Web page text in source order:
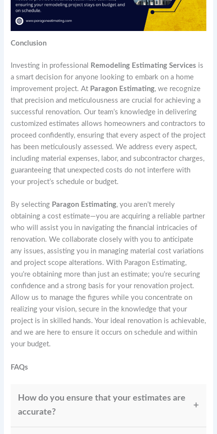
Conclusion
Investing in professional Remodeling Estimating Services is
a smart decision for anyone looking to embark on a home
improvement project. At Paragon Estimating, we recognize
that precision and meticulousness are crucial for achieving a
successful renovation. Our team’s knowledge in delivering
customized estimates allows homeowners and contractors to
proceed confidently, ensuring that every aspect of the project
has been meticulously assessed. We address every aspect,
including material expenses, labor, and subcontractor charges,
guaranteeing that unexpected costs do not interfere with
your project’s schedule or budget.
By selecting Paragon Estimating, you aren’t merely
obtaining a cost estimate—you are acquiring a reliable partner
who will assist you in navigating the financial intricacies of
renovation. We collaborate closely with you to anticipate
any issues, assisting you in managing material cost variations
and project scope alterations. With Paragon Estimating,
you’re obtaining more than just an estimate; you’re securing
confidence and a strong basis for your renovation project.
Allow us to manage the figures while you concentrate on
realizing your vision, secure in the knowledge that your
project is in skilled hands. Your ideal renovation is achievable,
and we are here to ensure it occurs on schedule and within
your budget.
FAQs
How do you ensure that your estimates are
accurate?